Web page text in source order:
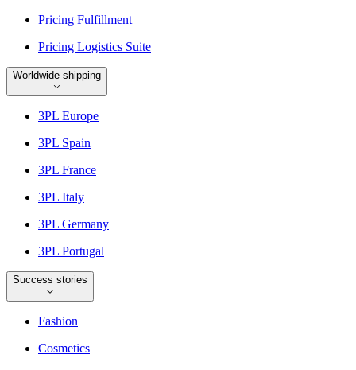
Pricing Fulfillment
Pricing Logistics Suite
Worldwide shipping
3PL Europe
3PL Spain
3PL France
3PL Italy
3PL Germany
3PL Portugal
Success stories
Fashion
Cosmetics